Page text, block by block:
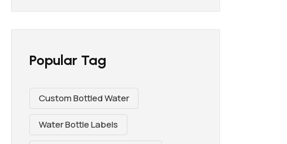
Popular Tag
Custom Bottled Water
Water Bottle Labels